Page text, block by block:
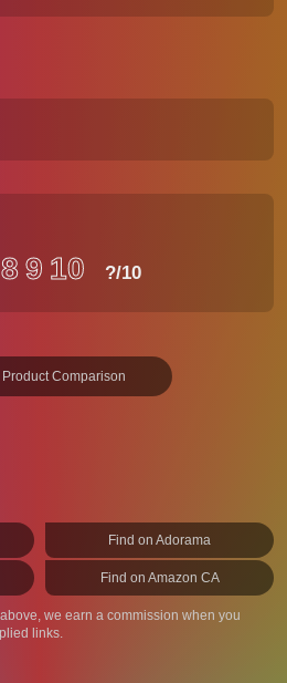
89 10 ?/10
Product Comparison
Find on Adorama
Find on Amazon CA
we earn a commission when you
links.